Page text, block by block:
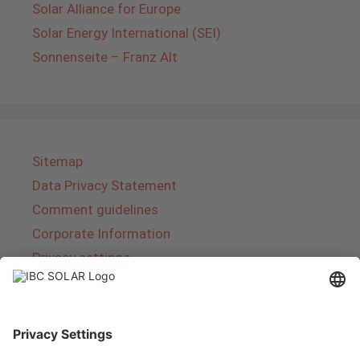
Solar Alliance for Europe
Solar Energy International (SEI)
Sonnenseite – Franz Alt
Sitemap
Data Privacy Statement
Comment guidelines
Corporate Information
Privacy settings